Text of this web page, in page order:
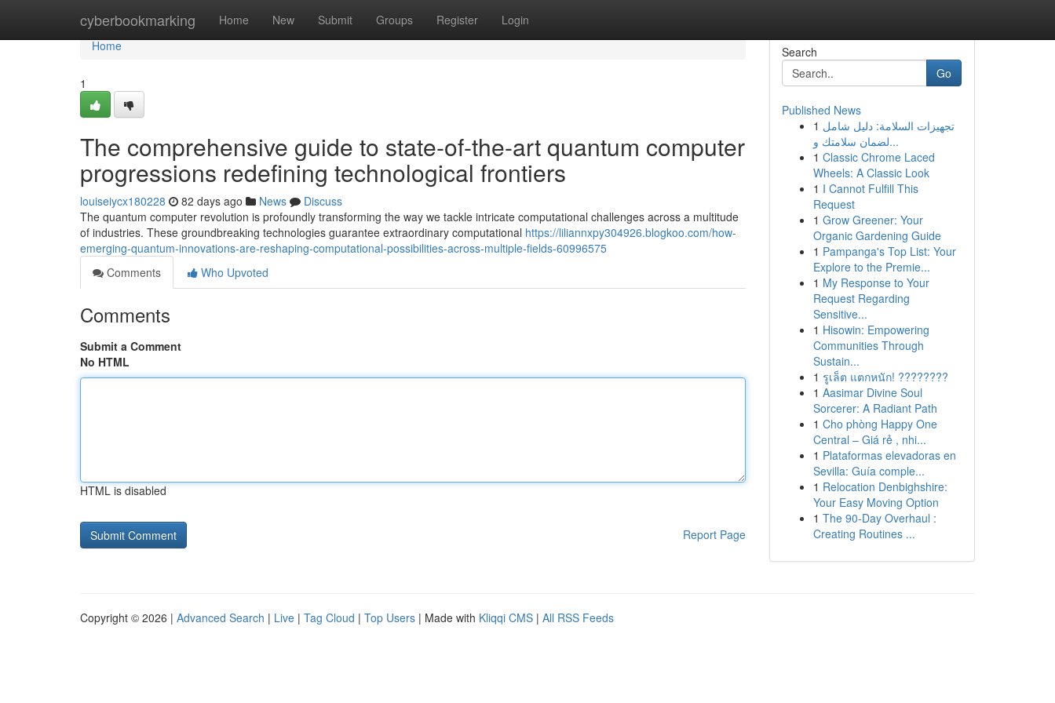
cyberbookmarking Home New Submit Groups Register Login
Home
Home
1
The comprehensive guide to state-of-the-art quantum computer
progressions redefining technological frontiers
louiseiycx180228 82 days ago News
Discuss
The quantum computer revolution is profoundly transforming the way we tackle intricate computational challenges across a multitude
of industries. These groundbreaking technologies guarantee extraordinary computational https://liliannxpy304926.blogkoo.com/how-
emerging-quantum-innovations-are-reshaping-computational-possibilities-across-multiple-fields-60996575
Comments
Who Upvoted
Comments
Submit a Comment
No HTML
HTML is disabled
Report Page
Search
Go
Published News
1 تجهيزات السلامة: دليل شامل
لضمان سلامتك و...
1 Classic Chrome Laced
Wheels: A Classic Look
1 I Cannot Fulfill This
Request
1 Grow Greener: Your
Organic Gardening Guide
1 Pampanga's Top List: Your
Explore to the Premie...
1 My Response to Your
Request Regarding
Sensitive...
1 Hisowin: Empowering
Communities Through
Sustain...
1 รูเล็ต แตกหนัก! ????????
1 Aasimar Divine Soul
Sorcerer: A Radiant Path
1 Cho phòng Happy One
Central – Giá rẻ , nhi...
1 Plataformas elevadoras en
Sevilla: Guía comple...
1 Relocation Denbighshire:
Your Easy Moving Option
1 The 90-Day Overhaul :
Creating Routines ...
Copyright © 2026 | Advanced Search | Live | Tag Cloud | Top Users | Made with Kliqqi CMS | All RSS Feeds